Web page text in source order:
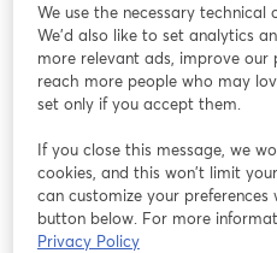
Bạn
We use the necessary
We'd also like to set analytics
more relevant ads, improve our
reach more people who may
set only if you accept them.
If you close this message, we
cookies, and this won’t limit
can customize your preferences
button below. For more
Privacy Policy